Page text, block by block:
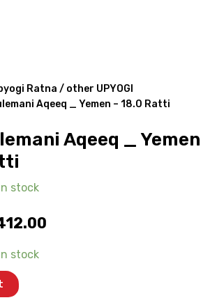
Ratna / other UPYOGI
Aqeeq _ Yemen – 18.0 Ratti
Aqeeq _ Yemen
stock
stock